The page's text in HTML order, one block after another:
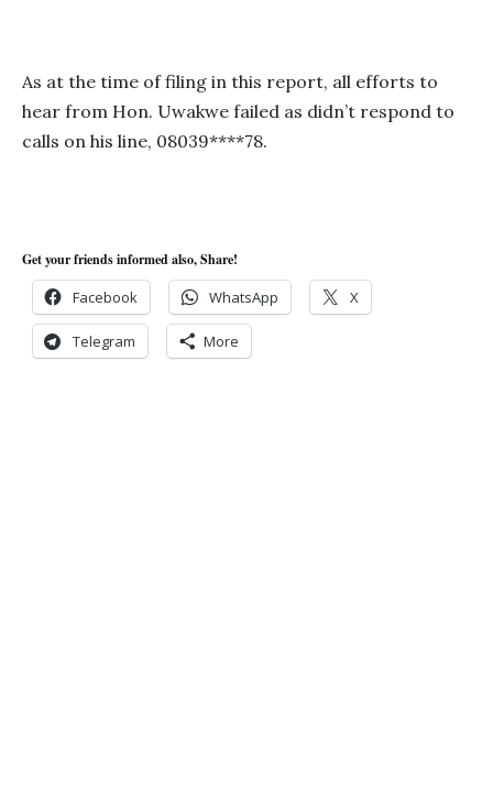
As at the time of filing in this report, all efforts to
hear from Hon. Uwakwe failed as didn’t respond to
calls on his line, 08039****78.
Get your friends informed also, Share!
Facebook WhatsApp X
Telegram More